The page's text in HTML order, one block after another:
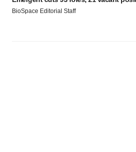
BioSpace Editorial Staff